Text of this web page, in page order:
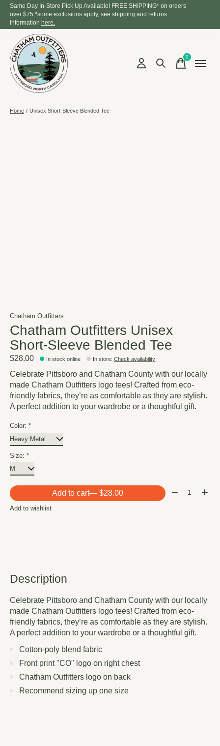
Same Day In-Store Pick Up Available! FREE SHIPPING* on orders
over $75 *some exclusions apply, see shipping and returns
information here.
0items
Home / Unisex Short-Sleeve Blended Tee
Chatham Outfitters
Chatham Outfitters Unisex
Short-Sleeve Blended Tee
$28.00 In stock online In store:Check availability
Celebrate Pittsboro and Chatham County with our locally
made Chatham Outfitters logo tees! Crafted from eco-
friendly fabrics, they’re as comfortable as they are stylish.
A perfect addition to your wardrobe or a thoughtful gift.
Color: *
Size: *
Add to cart — $28.00 Quantity:
Add to wishlist
Description
Celebrate Pittsboro and Chatham County with our locally
made Chatham Outfitters logo tees! Crafted from eco-
friendly fabrics, they’re as comfortable as they are stylish.
A perfect addition to your wardrobe or a thoughtful gift.
Cotton-poly blend fabric
Front print "CO" logo on right chest
Chatham Outfitters logo on back
Recommend sizing up one size